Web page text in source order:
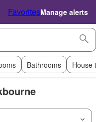
FavoritesManage alerts
Bathrooms House